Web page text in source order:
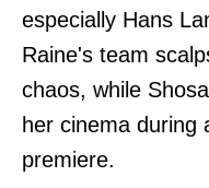
especially Hans
Raine's team
chaos, while
her cinema during
premiere.